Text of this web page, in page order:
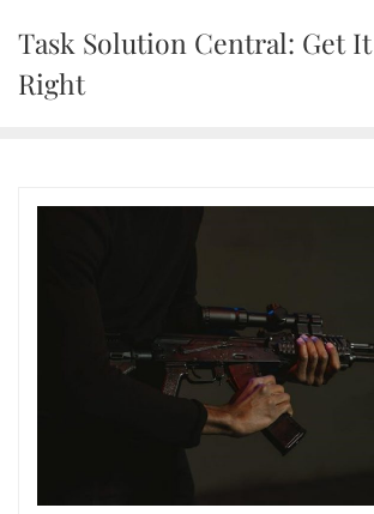
content
Task Solution Central: Get
Right